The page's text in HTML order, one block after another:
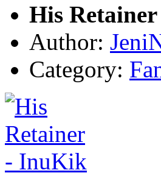
His
Author:
Category: